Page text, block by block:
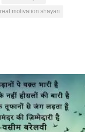
real motivation shayari